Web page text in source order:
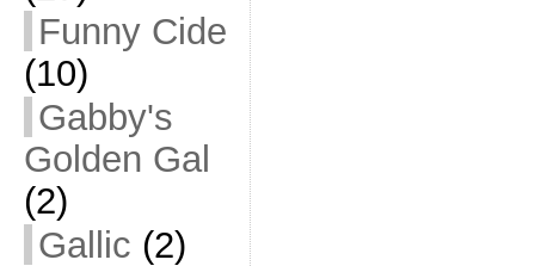
Funny Cide
(10)
Gabby's
Golden Gal
(2)
Gallic (2)